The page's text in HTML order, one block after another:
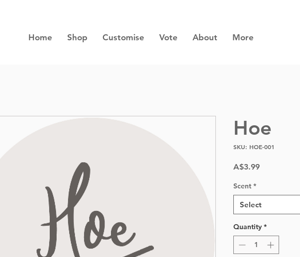
Home Shop Customise Vote About More
Hoe
SKU: HOE-001
A$3.99Price
Scent *
Select
Quantity *